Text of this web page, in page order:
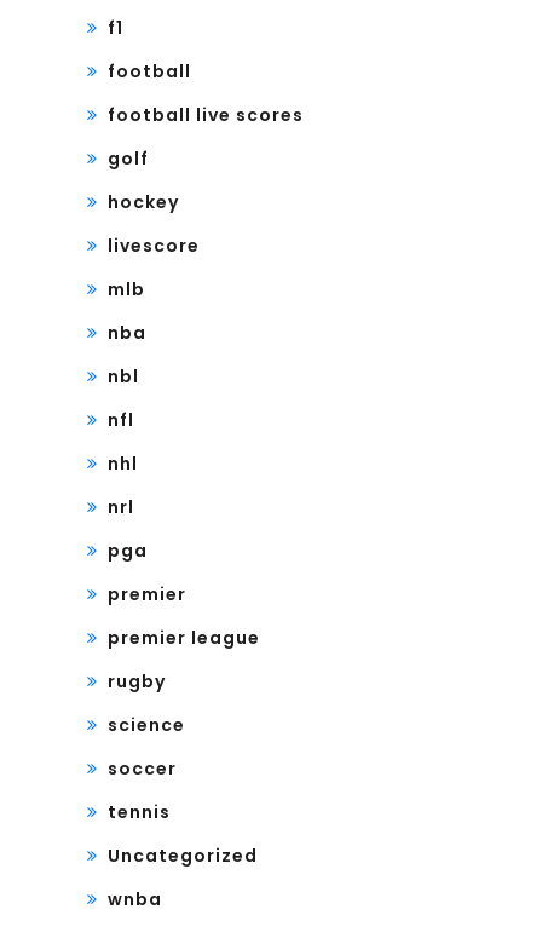
f1
football
football live scores
golf
hockey
livescore
mlb
nba
nbl
nfl
nhl
nrl
pga
premier
premier league
rugby
science
soccer
tennis
Uncategorized
wnba